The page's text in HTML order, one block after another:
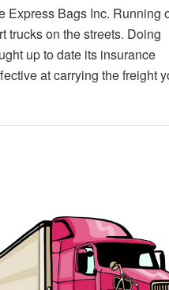
Express Bags Inc. Running
trucks on the streets. Doing
up to date its insurance
at carrying the freight